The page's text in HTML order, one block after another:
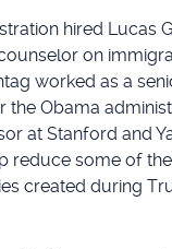
hired Lucas
on
worked as a
the Obama
at Stanford and
reduce some of
created during